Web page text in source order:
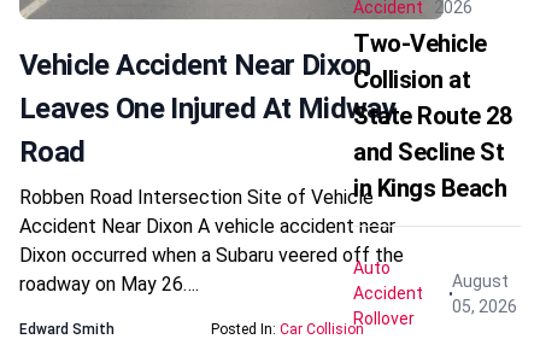
Vehicle Accident Near Dixon
Leaves One Injured At Midway
Road
Robben Road Intersection Site of Vehicle
Accident Near Dixon A vehicle accident near
Dixon occurred when a Subaru veered off the
roadway on May 26….
Edward Smith
Posted In: Car Collision
Accident
2026
Two-Vehicle
Collision at
State Route 28
and Secline St
in Kings Beach
Auto
Accident
Rollover
August
05, 2026